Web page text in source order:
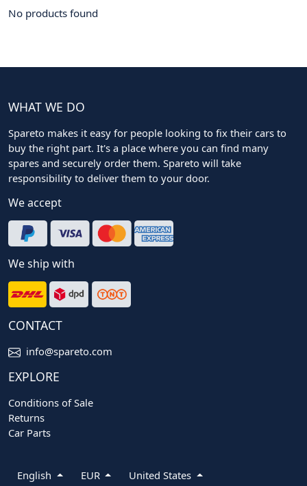
No products found
WHAT WE DO
Spareto makes it easy for people looking to fix their cars to
buy the right part. It's a place where you can find many
spares and securely order them. Spareto will take
responsibility to deliver them to your door.
We accept
We ship with
CONTACT
info@spareto.com
EXPLORE
Conditions of Sale
Returns
Car Parts
English EUR United States